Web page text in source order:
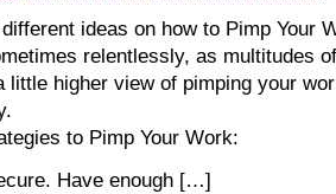
ideas on how to Pimp Your
relentlessly, as multitudes
little higher view of pimping your
to Pimp Your Work:
Have enough […]